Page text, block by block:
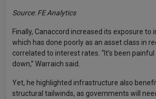
Source: FE Analytics
Finally, Canaccord increased its exposure to
which has done poorly as an asset class in
correlated to interest rates. “It’s been
down,” Warraich said.
Yet, he highlighted infrastructure also
structural tailwinds, as governments will